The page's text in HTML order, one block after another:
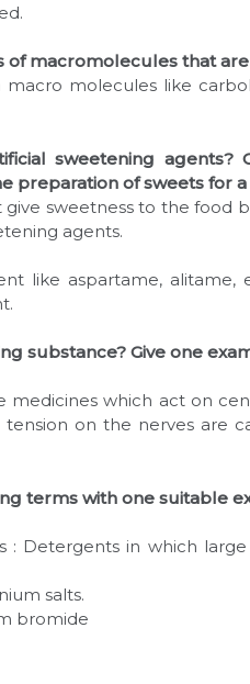
of macromolecules that
molecules like
sweetening agents?
preparation of sweets for
give sweetness to the food
agents.
like aspartame,
substance? Give one
medicines which act on
on the nerves are
terms with one suitable
: Detergents in which
salts.
bromide